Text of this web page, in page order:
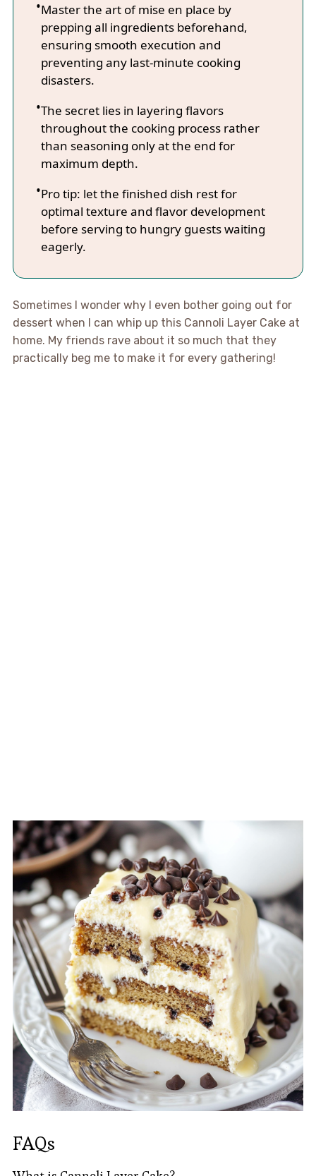
Master the art of mise en place by
prepping all ingredients beforehand,
ensuring smooth execution and
preventing any last-minute cooking
disasters.
The secret lies in layering flavors
throughout the cooking process rather
than seasoning only at the end for
maximum depth.
Pro tip: let the finished dish rest for
optimal texture and flavor development
before serving to hungry guests waiting
eagerly.
Sometimes I wonder why I even bother going out for
dessert when I can whip up this Cannoli Layer Cake at
home. My friends rave about it so much that they
practically beg me to make it for every gathering!
FAQs